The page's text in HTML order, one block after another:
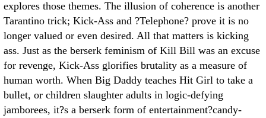
explores those themes. The illusion of coherence is another
Tarantino trick; Kick-Ass and ?Telephone? prove it is no
longer valued or even desired. All that matters is kicking
ass. Just as the berserk feminism of Kill Bill was an excuse
for revenge, Kick-Ass glorifies brutality as a measure of
human worth. When Big Daddy teaches Hit Girl to take a
bullet, or children slaughter adults in logic-defying
jamborees, it?s a berserk form of entertainment?candy-